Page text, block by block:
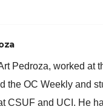
Pedroza, worked at
the OC Weekly and
CSUF and UCI. He